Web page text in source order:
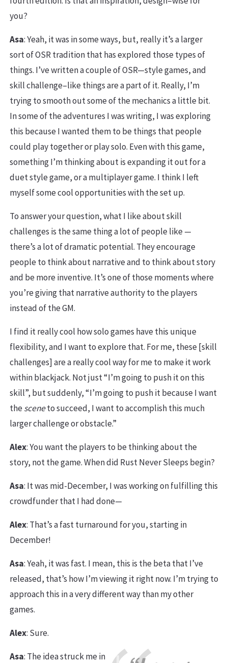
you?
Asa: Yeah, it was in some ways, but, really it’s a larger
sort of OSR tradition that has explored those types of
things. I’ve written a couple of OSR—style games, and
skill challenge–like things are a part of it. Really, I’m
trying to smooth out some of the mechanics a little bit.
In some of the adventures I was writing, I was exploring
this because I wanted them to be things that people
could play together or play solo. Even with this game,
something I’m thinking about is expanding it out for a
duet style game, or a multiplayer game. I think I left
myself some cool opportunities with the set up.
To answer your question, what I like about skill
challenges is the same thing a lot of people like —
there’s a lot of dramatic potential. They encourage
people to think about narrative and to think about story
and be more inventive. It’s one of those moments where
you’re giving that narrative authority to the players
instead of the GM.
I find it really cool how solo games have this unique
flexibility, and I want to explore that. For me, these [skill
challenges] are a really cool way for me to make it work
within blackjack. Not just “I’m going to push it on this
skill”, but suddenly, “I’m going to push it because I want
thesceneto succeed, I want to accomplish this much
larger challenge or obstacle.”
Alex: You want the players to be thinking about the
story, not the game. When did Rust Never Sleeps begin?
Asa: It was mid-December, I was working on fulfilling this
crowdfunder that I had done—
Alex: That’s a fast turnaround for you, starting in
December!
Asa: Yeah, it was fast. I mean, this is the beta that I’ve
released, that’s how I’m viewing it right now. I’m trying to
approach this in a very different way than my other
games.
Alex: Sure.
Asa: The idea struck me in